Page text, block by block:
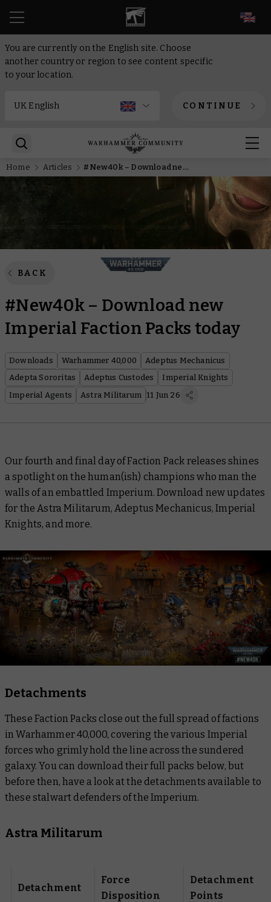
You are currently on the English site. Choose
another country or region to see content specific
to your location.
CONTINUE
Home Articles #New40k – Download new Imperial Faction Packs today
BACK
#New40k – Download new
Imperial Faction Packs today
Downloads Warhammer 40,000
Adeptus Mechanicus
Adepta Sororitas
Adeptus Custodes
Imperial Knights
Imperial Agents
Astra Militarum 11 Jun 26
Our fourth and final day of Faction Pack releases shines
a spotlight on the human(ish) champions who man the
walls of an embattled Imperium. Download new updates
for the Astra Militarum, Adeptus Mechanicus, Imperial
Knights, and more.
Detachments
These Faction Packs close out the full spread of factions
in Warhammer 40,000, covering the various Imperial
forces who grimly hold the line across the sundered
galaxy. You can download their full packs below, but
before then, have a look at the detachments available to
these stalwart defenders of the Imperium.
Astra Militarum
Detachment
Force
Disposition
Detachment
Points